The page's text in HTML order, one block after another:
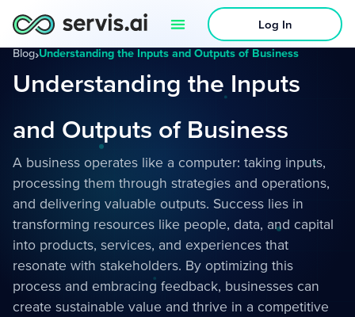
Log In
Blog›Understanding the Inputs and Outputs of Business
Understanding the Inputs
and Outputs of Business
A business operates like a computer: taking inputs,
processing them through strategies and operations,
and delivering valuable outputs. Success lies in
transforming resources like people, data, and capital
into products, services, and experiences that
resonate with stakeholders. By optimizing this
process and embracing feedback, businesses can
create sustainable value and thrive in a competitive